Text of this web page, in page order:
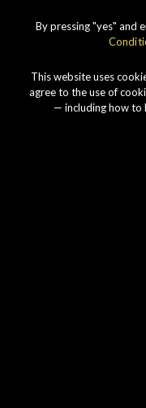
By pressing "yes" and
This website uses
agree to the use of
— including how